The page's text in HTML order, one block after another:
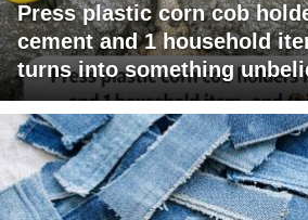
Press plastic corn cob
cement and 1 household
turns into something